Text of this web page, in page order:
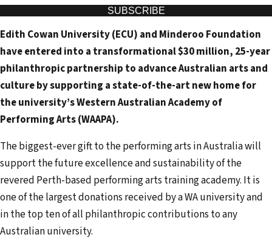
u
e
m
a
i
l
a
d
d
r
e
s
s
SUBSCRIBE
Edith Cowan University (ECU) and Minderoo Foundation
have entered into a transformational $30 million, 25-year
philanthropic partnership to advance Australian arts and
culture by supporting a state-of-the-art new home for
the university’s Western Australian Academy of
Performing Arts (WAAPA).
The biggest-ever gift to the performing arts in Australia will
support the future excellence and sustainability of the
revered Perth-based performing arts training academy. It is
one of the largest donations received by a WA university and
in the top ten of all philanthropic contributions to any
Australian university.